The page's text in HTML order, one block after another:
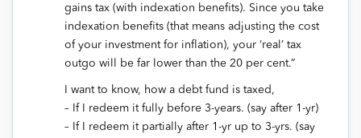
gains tax (with indexation benefits). Since you take
indexation benefits (that means adjusting the cost
of your investment for inflation), your ‘real’ tax
outgo will be far lower than the 20 per cent.”
I want to know, how a debt fund is taxed,
– If I redeem it fully before 3-years. (say after 1-yr)
– If I redeem it partially after 1-yr up to 3-yrs. (say